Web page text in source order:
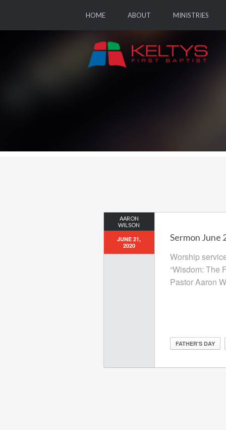
HOME ABOUT MINISTRIES
AARON
WILSON
JUNE 21,
2020
Sermon June
Worship
“Wisdom: The
Pastor Aaron
FATHER'S DAY